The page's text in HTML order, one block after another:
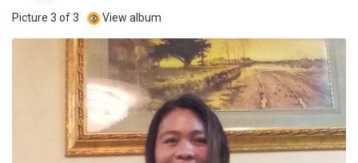
Picture 3 of 3 View album